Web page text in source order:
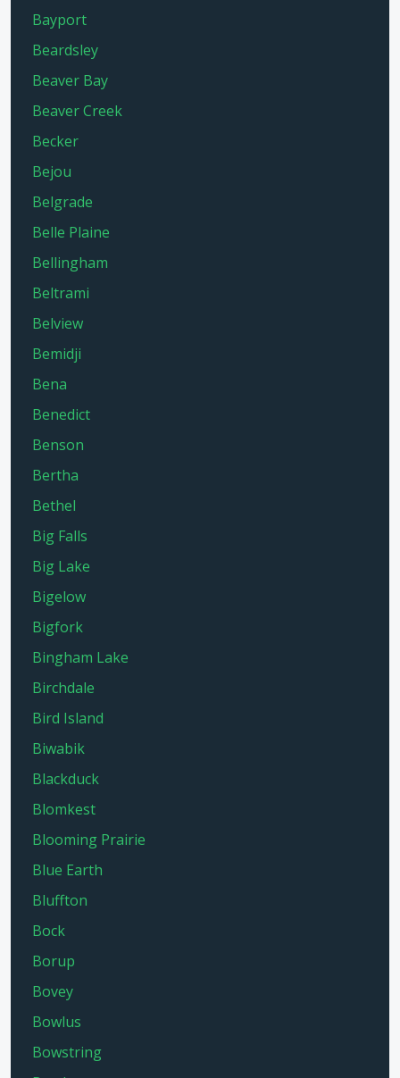
Bayport
Beardsley
Beaver Bay
Beaver Creek
Becker
Bejou
Belgrade
Belle Plaine
Bellingham
Beltrami
Belview
Bemidji
Bena
Benedict
Benson
Bertha
Bethel
Big Falls
Big Lake
Bigelow
Bigfork
Bingham Lake
Birchdale
Bird Island
Biwabik
Blackduck
Blomkest
Blooming Prairie
Blue Earth
Bluffton
Bock
Borup
Bovey
Bowlus
Bowstring